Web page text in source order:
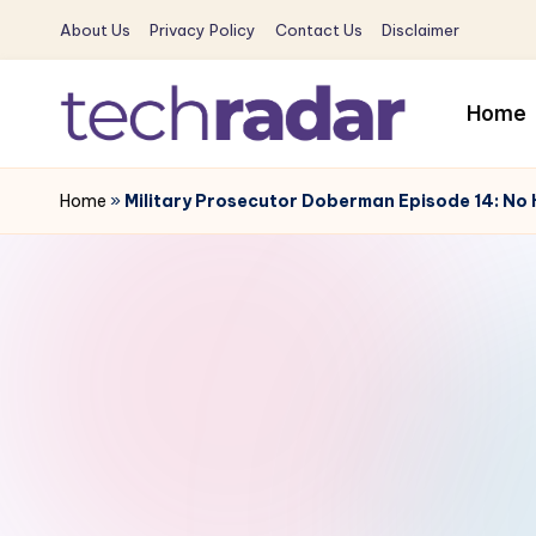
Skip
content
About Us Privacy Policy Contact Us Disclaimer
T
e
The
New
Era
Home
Home » Military Prosecutor Doberman Episode 14: No